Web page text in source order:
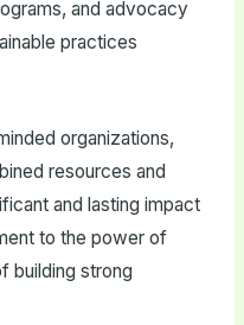
and advocacy
practices
organizations,
resources and
and lasting impact
to the power of
building strong